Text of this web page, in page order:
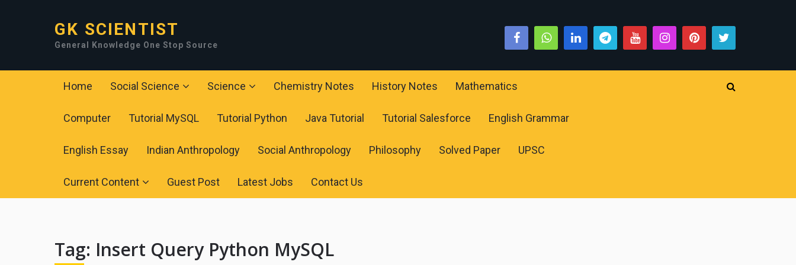
GK SCIENTIST
General Knowledge One Stop Source
Home Social Science Science Chemistry Notes History Notes Mathematics
Computer Tutorial MySQL Tutorial Python Java Tutorial Tutorial Salesforce English Grammar
English Essay Indian Anthropology Social Anthropology Philosophy Solved Paper UPSC
Current Content Guest Post Latest Jobs Contact Us
Tag: Insert Query Python MySQL